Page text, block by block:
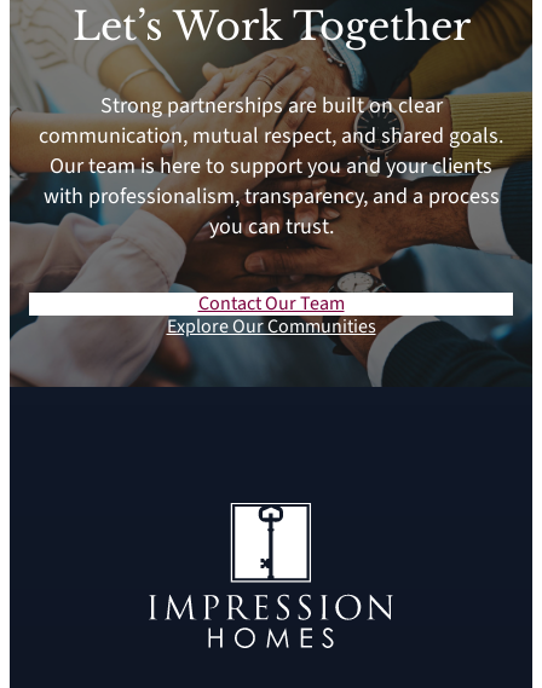
Let’s Work Together
Strong partnerships are built on clear
communication, mutual respect, and shared goals.
Our team is here to support you and your clients
with professionalism, transparency, and a process
you can trust.
Contact Our Team
Explore Our Communities